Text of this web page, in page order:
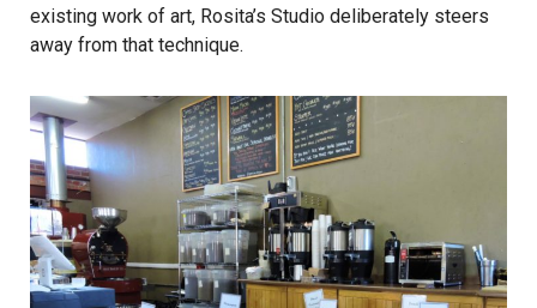
existing work of art, Rosita’s Studio deliberately steers
away from that technique.